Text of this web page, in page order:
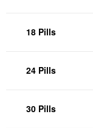
18 Pills
24 Pills
30 Pills